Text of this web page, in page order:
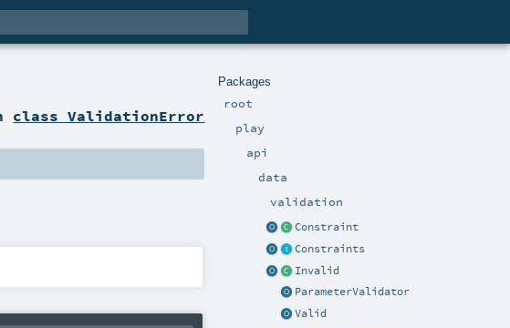
Packages
root
play
api
data
validation
Constraint
Constraints
Invalid
ParameterValidator
Valid
class ValidationError